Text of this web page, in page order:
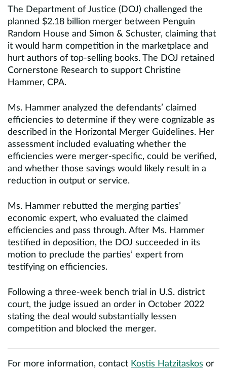
The Department of Justice (DOJ) challenged the
planned $2.18 billion merger between Penguin
Random House and Simon & Schuster, claiming that
it would harm competition in the marketplace and
hurt authors of top-selling books. The DOJ retained
Cornerstone Research to support Christine
Hammer, CPA.
Ms. Hammer analyzed the defendants’ claimed
efficiencies to determine if they were cognizable as
described in the Horizontal Merger Guidelines. Her
assessment included evaluating whether the
efficiencies were merger-specific, could be verified,
and whether those savings would likely result in a
reduction in output or service.
Ms. Hammer rebutted the merging parties’
economic expert, who evaluated the claimed
efficiencies and pass through. After Ms. Hammer
testified in deposition, the DOJ succeeded in its
motion to preclude the parties’ expert from
testifying on efficiencies.
Following a three-week bench trial in U.S. district
court, the judge issued an order in October 2022
stating the deal would substantially lessen
competition and blocked the merger.
For more information, contact Kostis Hatzitaskos or